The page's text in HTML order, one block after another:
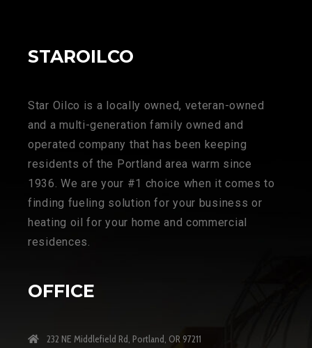
STAROILCO
Star Oilco is a locally owned, veteran-owned
and a multi-generation family owned and
operated company that has been keeping
residents of the Portland area warm since
1936. We are your #1 choice when it comes to
finding fueling solution for your business or
heating oil for your home and commercial
residences.
OFFICE
232 NE Middlefield Rd, Portland, OR 97211